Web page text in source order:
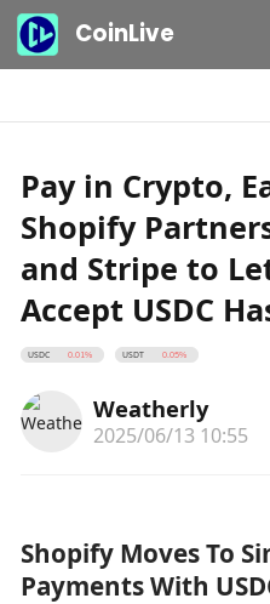
CoinLive
Pay in Crypto,
Shopify
and Stripe to
Accept USDC
USDC 0.01% USDT 0.05%
Weatherly
2025/06/13 10:55
Shopify Moves To
Payments With